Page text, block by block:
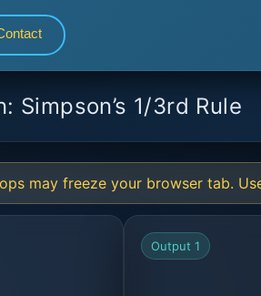
Simpson’s 1/3rd Rule
may freeze your browser tab.
Output 1